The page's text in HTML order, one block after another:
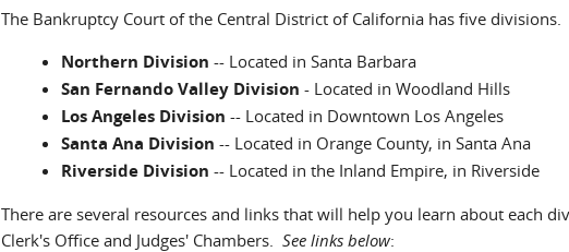
The Bankruptcy Court of the Central District of California has five divisions.
Northern Division -- Located in Santa Barbara
San Fernando Valley Division - Located in Woodland Hills
Los Angeles Division -- Located in Downtown Los Angeles
Santa Ana Division -- Located in Orange County, in Santa Ana
Riverside Division -- Located in the Inland Empire, in Riverside
There are several resources and links that will help you learn about each
Clerk's Office and Judges' Chambers.See links below: